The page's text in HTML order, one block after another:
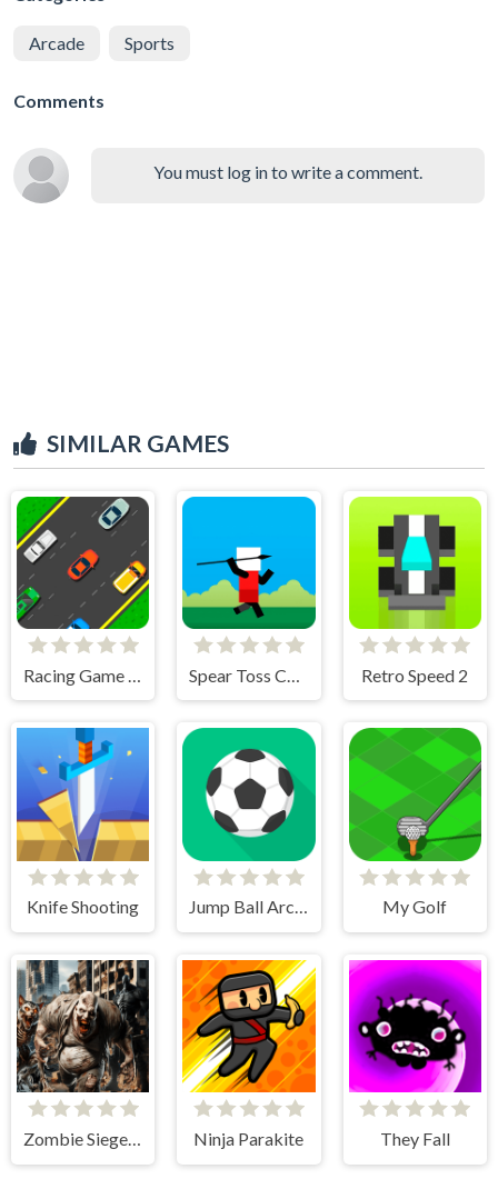
Arcade Sports
Comments
You must log in to write a comment.
SIMILAR GAMES
Retro Speed 2
Knife Shooting Jump Ball Arcade My Golf
Zombie Siege Commando Warfare Ninja Parakite They Fall